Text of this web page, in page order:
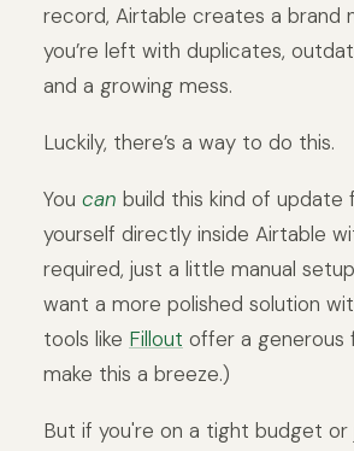
record, Airtable creates a brand
you’re left with duplicates,
and a growing mess.
Luckily, there’s a way to do this.
You can build this kind of update
yourself directly inside Airtable
required, just a little manual
want a more polished solution
tools like Fillout offer a generous
make this a breeze.)
But if you're on a tight budget or